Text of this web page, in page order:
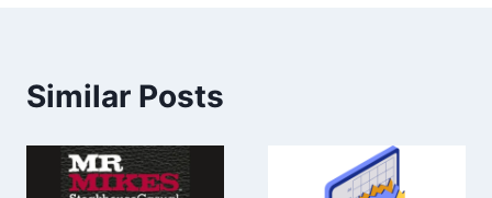
Similar Posts